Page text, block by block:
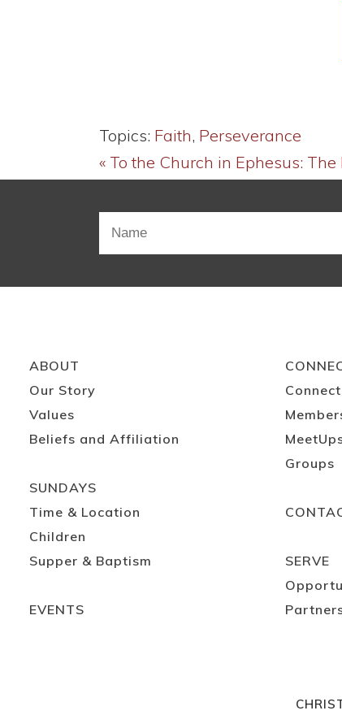
Topics: Faith, Perseverance
« To the Church in Ephesus:
ABOUT
Our Story
Values
Beliefs and Affiliation
SUNDAYS
Time & Location
Children
Supper & Baptism
EVENTS
Groups
SERVE